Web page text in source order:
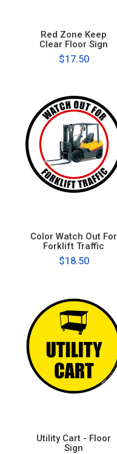
Red Zone Keep
Clear Floor Sign
$17.50
Color Watch Out For
Forklift Traffic
$18.50
Utility Cart - Floor
Sign